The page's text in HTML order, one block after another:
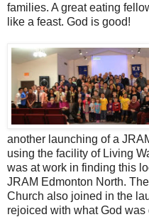
families. A great eating
like a feast. God is good!
another launching of a
using the facility of Living
was at work in finding this
JRAM Edmonton North.
Church also joined in the
rejoiced with what God